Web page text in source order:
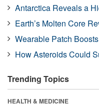
Antarctica Reveals a
Earth’s Molten Core
Wearable Patch
How Asteroids Could
Trending Topics
HEALTH & MEDICINE